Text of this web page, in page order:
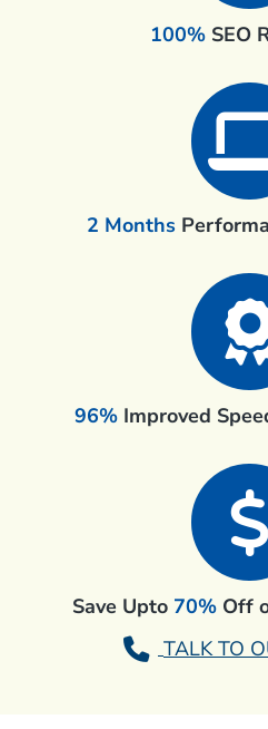
100% SEO
2 Months
96% Improved
Save Upto 70% Off
TALK TO